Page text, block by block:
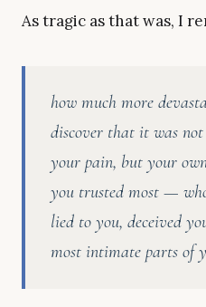
As tragic as that was, I
how much more
discover that it was
your pain, but your
you trusted most —
lied to you, deceived
most intimate parts of